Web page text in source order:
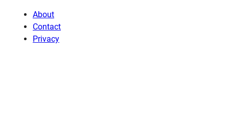
About
Contact
Privacy